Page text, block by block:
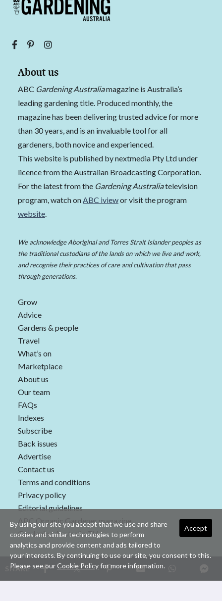
SHARE
About us
ABC Gardening Australiamagazine is Australia’s
leading gardening title. Produced monthly, the
magazine has been delivering trusted advice for more
than 30 years, and is an invaluable tool for all
gardeners, both novice and experienced.
This website is published by nextmedia Pty Ltd under
licence from the Australian Broadcasting Corporation.
For the latest from the Gardening Australiatelevision
program, watch on ABC iviewor visit the program
website
We acknowledge Aboriginal and Torres Strait Islander peoples as
the traditional custodians of the lands on which we live and work,
and recognise their practices of care and cultivation that pass
through generations.
Grow
Advice
Gardens & people
Travel
What’s on
Marketplace
About us
Our team
FAQs
Indexes
Subscribe
Back issues
Advertise
Contact us
Terms and conditions
Privacy policy
Editorial guidelines
ABC Organic Gardener magazine
Gardening Australia TV
Copyright © 2026 nextmedia Pty Ltd. All rights reserved
Accept
By using our site you accept that we use and share
cookies and similar technologies to perform
analytics and provide content and ads tailored to
your interests. By continuing to use our site, you consent to this.
Please see ourCookie Policyfor more information.